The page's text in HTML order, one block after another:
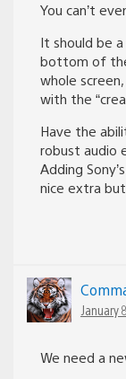
You can’t
It should be
bottom of
whole
with the
Have the
robust audio
Adding
nice extra
January
We need a